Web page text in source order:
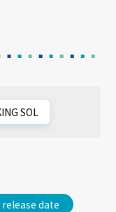
SOL
release date